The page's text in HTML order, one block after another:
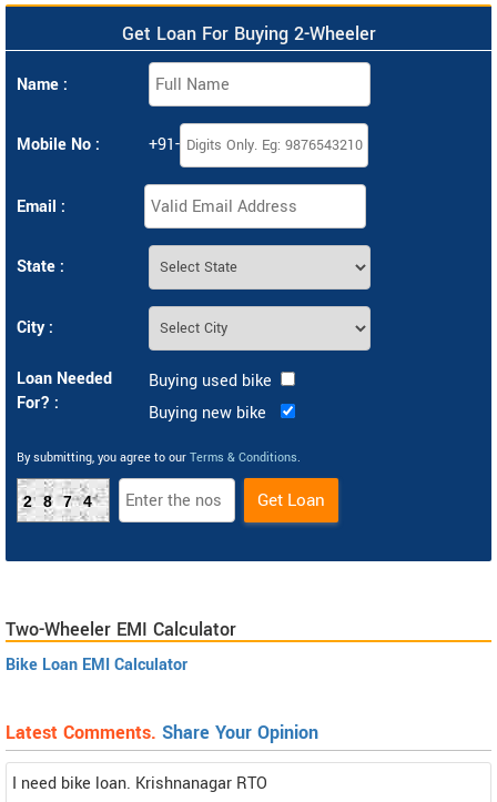
Get Loan For Buying 2-Wheeler
Name :
Mobile No : +91-
Email :
State :
City :
Loan Needed
For? :
Buying used bike
Buying new bike
By submitting, you agree to our Terms & Conditions.
2874
Two-Wheeler EMI Calculator
Bike Loan EMI Calculator
Latest Comments. Share Your Opinion
I need bike loan. Krishnanagar RTO